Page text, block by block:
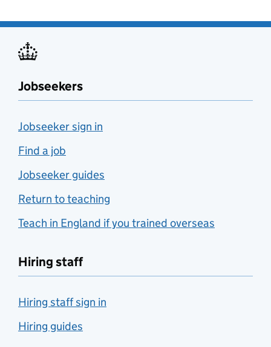
Jobseekers
Jobseeker sign in
Find a job
Jobseeker guides
Return to teaching
Teach in England if you trained overseas
Hiring staff
Hiring staff sign in
Hiring guides